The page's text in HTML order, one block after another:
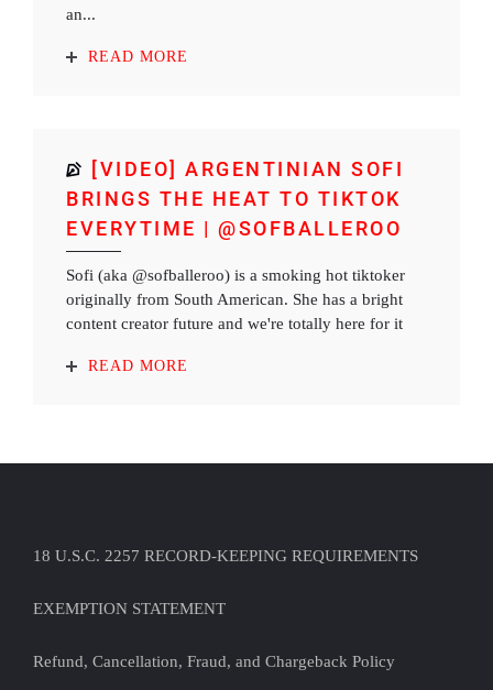
an...
READ MORE
[VIDEO] ARGENTINIAN SOFI
BRINGS THE HEAT TO TIKTOK
EVERYTIME | @SOFBALLEROO
Sofi (aka @sofballeroo) is a smoking hot tiktoker
originally from South American. She has a bright
content creator future and we're totally here for it
READ MORE
18 U.S.C. 2257 RECORD-KEEPING REQUIREMENTS
EXEMPTION STATEMENT
Refund, Cancellation, Fraud, and Chargeback Policy